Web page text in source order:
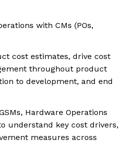
with CMs (POs,
cost estimates, drive cost
throughout product
to development, and end
Hardware Operations
understand key cost drivers,
measures across